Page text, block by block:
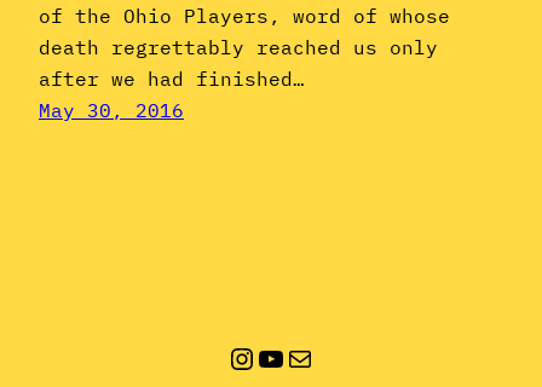
of the Ohio Players, word of whose
death regrettably reached us only
after we had finished…
May 30, 2016
Instagram
YouTube
Mail